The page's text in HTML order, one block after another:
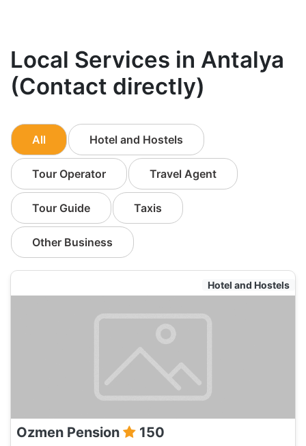
Local Services in Antalya
(Contact directly)
All Hotel and Hostels
Tour Operator Travel Agent
Tour Guide Taxis
Other Business
Hotel and Hostels
Ozmen Pension 150